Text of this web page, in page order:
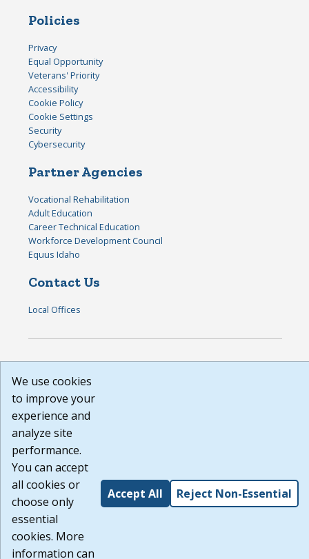
Policies
Privacy
Equal Opportunity
Veterans' Priority
Accessibility
Cookie Policy
Cookie Settings
Security
Cybersecurity
Partner Agencies
Vocational Rehabilitation
Adult Education
Career Technical Education
Workforce Development Council
Equus Idaho
Contact Us
Local Offices
Terms of Use and all other Policies. I acknowledge and agree
that all links to external sources are provided purely as a
courtesy to me as a website user or visitor. Neither the state,
nor the state labor agency are responsible for or endorse in
any way any materials, information, goods, or services
available through third-party linked sites, any privacy policies,
that the Terms of Use and all other Policies for this Website
are available to me, and I have read the
Build: 185cbd2bac10e1bc83ab283352c24c0a9f3fd098 ,
We use cookies
to improve your
experience and
analyze site
performance.
You can accept
all cookies or
choose only
essential
cookies. More
information can
Accept All Reject Non-Essential